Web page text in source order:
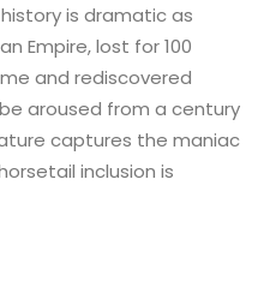
is dramatic as
Empire, lost for 100
and rediscovered
aroused from a century
captures the maniac
inclusion is